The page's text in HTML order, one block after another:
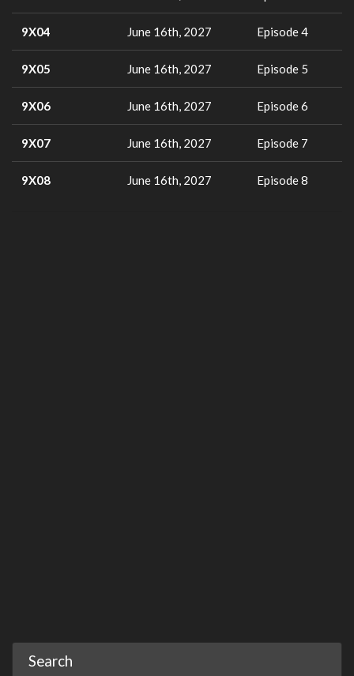
9X04 June 16th, 2027 Episode 4
9X05 June 16th, 2027 Episode 5
9X06 June 16th, 2027 Episode 6
9X07 June 16th, 2027 Episode 7
9X08 June 16th, 2027 Episode 8
Search